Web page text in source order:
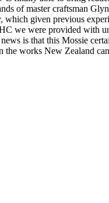
of master craftsman
given previous
we were provided with
is that this Mossie
works New Zealand